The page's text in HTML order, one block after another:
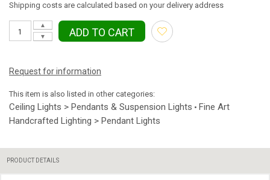
Shipping costs are calculated based on your delivery address
▼
▲
ADD TO CART
Request for information
This item is also listed in other categories:
Ceiling Lights > Pendants & Suspension Lights • Fine Art
Handcrafted Lighting > Pendant Lights
PRODUCT DETAILS